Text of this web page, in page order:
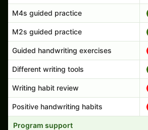
M4s guided practice
M2s guided practice
Guided handwriting exercises
Different writing tools
Writing habit review
Positive handwriting habits
Program support